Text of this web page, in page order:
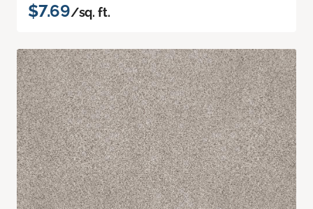
$7.69/sq. ft.